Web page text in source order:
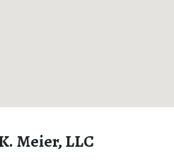
Meier, LLC